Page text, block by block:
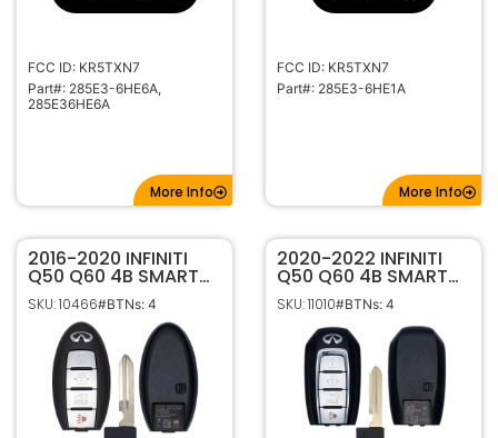
FCC ID: KR5TXN7
Part#: 285E3-6HE6A,
285E36HE6A
More Info
FCC ID: KR5TXN7
Part#: 285E3-6HE1A
More Info
2016-2020 INFINITI
Q50 Q60 4B SMART
KEYLESS PROXIMITY
REMOTE FOB
TRANSMITTER
S180144204 285E3-
4HB0C
SKU: 10466#BTNs: 4
2020-2022 INFINITI
Q50 Q60 4B SMART
KEYLESS PROXIMITY
REMOTE FOB
TRANSMITTER
S180144713 285E3-
6HE1A
SKU: 11010#BTNs: 4